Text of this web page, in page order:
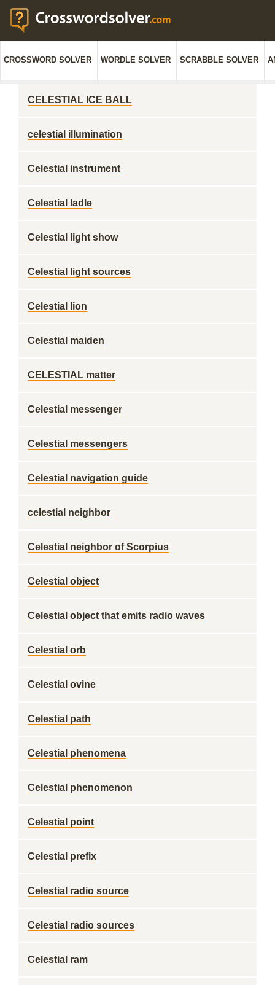
CROSSWORD SOLVER WORDLE SOLVER SCRABBLE SOLVER
CELESTIAL ICE BALL
celestial illumination
Celestial instrument
Celestial ladle
Celestial light show
Celestial light sources
Celestial lion
Celestial maiden
CELESTIAL matter
Celestial messenger
Celestial messengers
Celestial navigation guide
celestial neighbor
Celestial neighbor of Scorpius
Celestial object
Celestial object that emits radio waves
Celestial orb
Celestial ovine
Celestial path
Celestial phenomena
Celestial phenomenon
Celestial point
Celestial prefix
Celestial radio source
Celestial radio sources
Celestial ram